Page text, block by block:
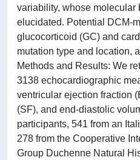
variability, whose molecular
elucidated. Potential DCM-
glucocorticoid (GC) and
mutation type and location,
Methods and Results: We
3138 echocardiographic
ventricular ejection fraction
(SF), and end-diastolic
participants, 541 from an
278 from the Cooperative
Group Duchenne Natural